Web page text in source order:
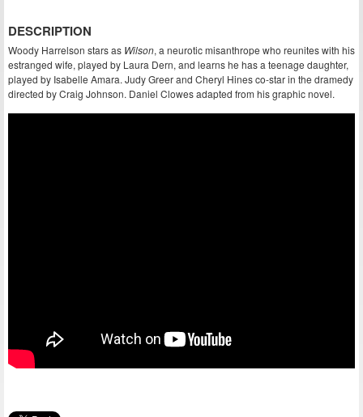
DESCRIPTION
Woody Harrelson stars as Wilson, a neurotic misanthrope who reunites with his
estranged wife, played by Laura Dern, and learns he has a teenage daughter,
played by Isabelle Amara. Judy Greer and Cheryl Hines co-star in the dramedy
directed by Craig Johnson. Daniel Clowes adapted from his graphic novel.